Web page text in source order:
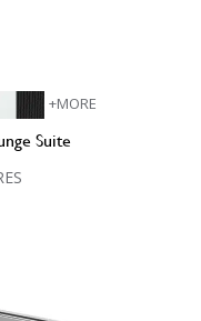
+MORE
Suite